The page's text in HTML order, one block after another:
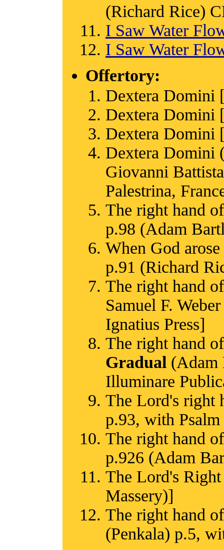
(Richard Rice)
I Saw Water
I Saw Water
Offertory:
Dextera Domini
Dextera Domini
Dextera Domini
Dextera Domini
Giovanni
Palestrina,
The right hand
p.98 (Adam
When God
p.91 (Richard
The right hand
Samuel F.
Ignatius Press]
The right hand
Gradual (Adam
Illuminare
The Lord's right
p.93, with
The right hand
p.926 (Adam
The Lord's
Massery)]
The right hand
(Penkala) p.5,